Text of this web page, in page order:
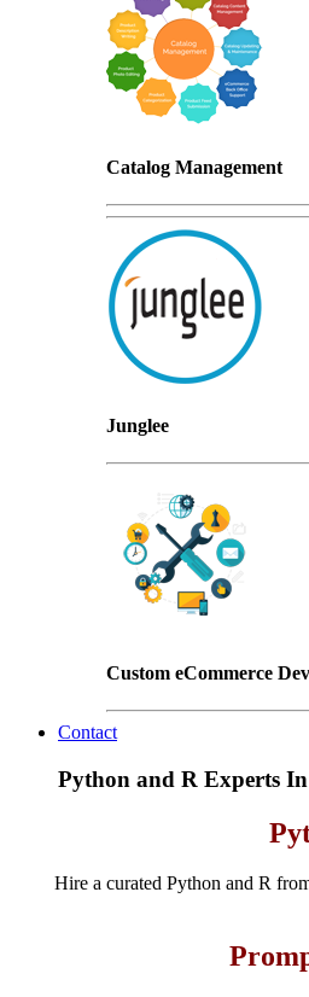
Catalog Management
Junglee
Custom eCommerce
Contact
Python and R Experts
Hire a curated Python and R